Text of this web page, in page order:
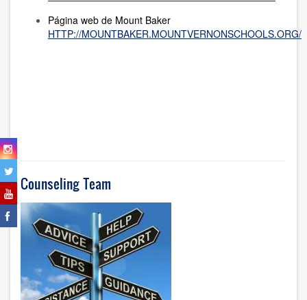
Página web de Mount Baker
HTTP://MOUNTBAKER.MOUNTVERNONSCHOOLS.ORG/
Counseling Team